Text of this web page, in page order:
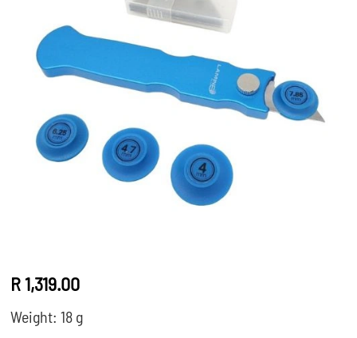
R 1,319.00
Weight: 18 g